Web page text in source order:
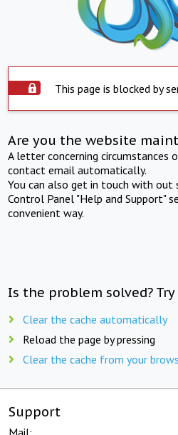
This page is blocked by
Are you the website
A letter concerning circumstances
contact email automatically.
You can also get in touch with out
Control Panel "Help and Support"
convenient way.
Is the problem solved?
Clear the cache automatically
Reload the page by pressing
Clear the cache from your
Support
Mail: